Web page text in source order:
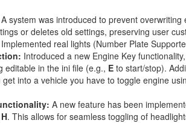
A system was introduced to prevent
or deletes old settings, preserving user
Implemented real lights (Number Plate
Introduced a new Engine Key
editable in the ini file (e.g., Eto start/stop).
into a vehicle you have to toggle engine
A new feature has been
H. This allows for seamless toggling of